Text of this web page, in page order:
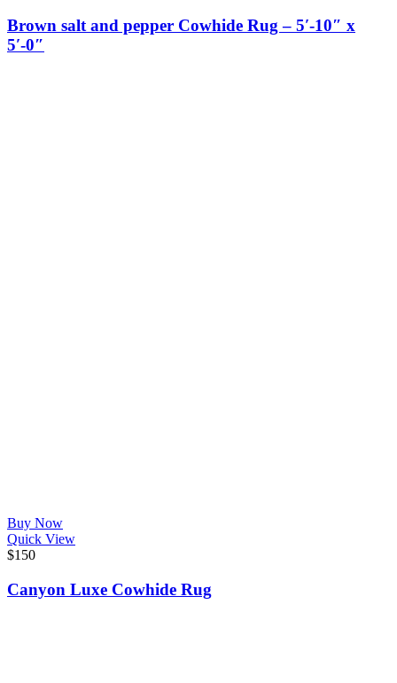
Brown salt and pepper Cowhide Rug – 5′-10″ x
5′-0″
Buy Now
Quick View
$150
Canyon Luxe Cowhide Rug